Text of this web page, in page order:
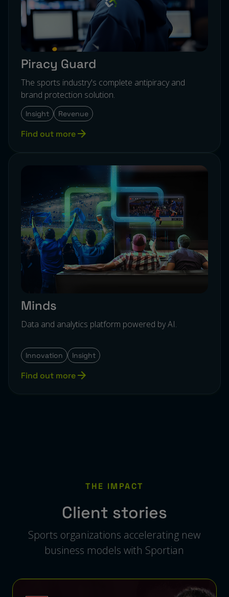
Piracy Guard
The sports industry's complete antipiracy and
brand protection solution.
Insight Revenue
Find out more
Minds
Data and analytics platform powered by AI.
Innovation Insight
Find out more
THE IMPACT
Client stories
Sports organizations accelerating new
business models with Sportian